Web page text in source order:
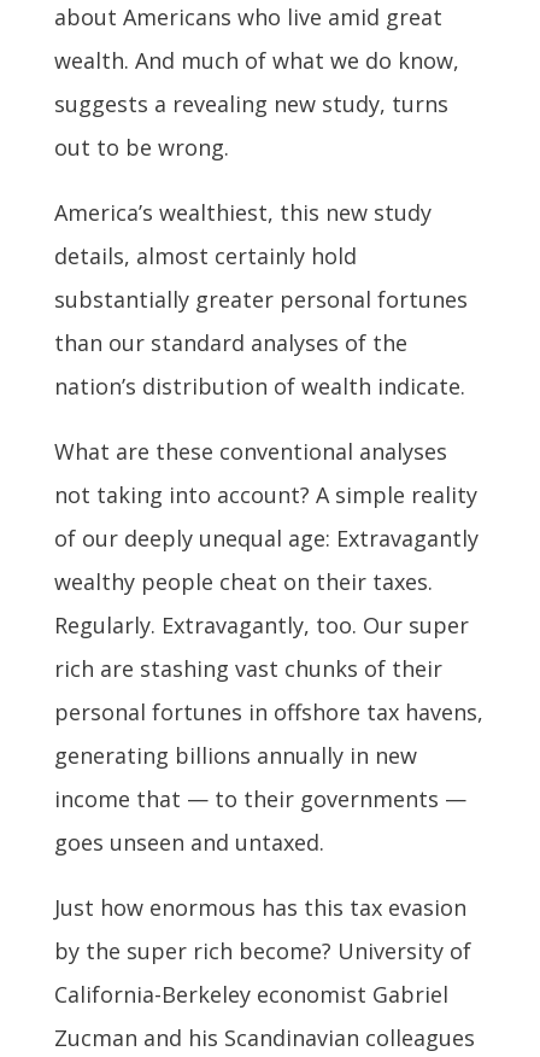
about Americans who live amid great
wealth. And much of what we do know,
suggests a revealing new study, turns
out to be wrong.
America’s wealthiest, this new study
details, almost certainly hold
substantially greater personal fortunes
than our standard analyses of the
nation’s distribution of wealth indicate.
What are these conventional analyses
not taking into account? A simple reality
of our deeply unequal age: Extravagantly
wealthy people cheat on their taxes.
Regularly. Extravagantly, too. Our super
rich are stashing vast chunks of their
personal fortunes in offshore tax havens,
generating billions annually in new
income that — to their governments —
goes unseen and untaxed.
Just how enormous has this tax evasion
by the super rich become? University of
California-Berkeley economist Gabriel
Zucman and his Scandinavian colleagues